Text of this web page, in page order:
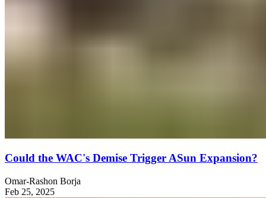
Could the WAC's Demise Trigger ASun Expansion?
Omar-Rashon Borja
Feb 25, 2025